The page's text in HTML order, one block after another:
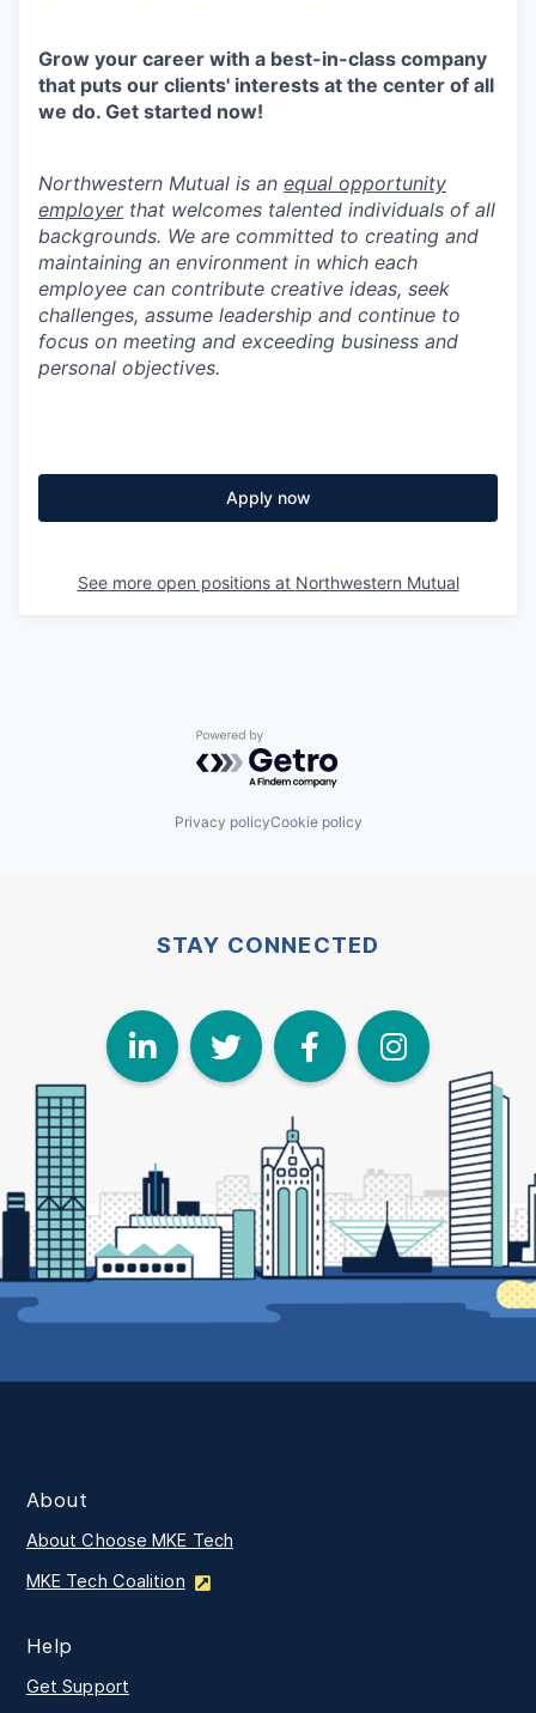
Grow your career with a best-in-class company
that puts our clients' interests at the center of all
we do. Get started now!
Northwestern Mutual is an equal opportunity
employerthat welcomes talented individuals of all
backgrounds. We are committed to creating and
maintaining an environment in which each
employee can contribute creative ideas, seek
challenges, assume leadership and continue to
focus on meeting and exceeding business and
personal objectives.
Apply now
See more open positions at Northwestern Mutual
Powered by Getro.com
Privacy policyCookie policy
STAY CONNECTED
LinkedIn
Twitter
About
About Choose MKE Tech
MKE Tech Coalition
Help
Get Support